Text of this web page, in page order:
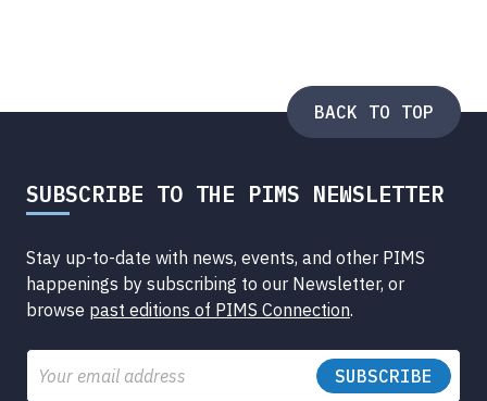
BACK TO TOP
SUBSCRIBE TO THE PIMS NEWSLETTER
Stay up-to-date with news, events, and other PIMS
happenings by subscribing to our Newsletter, or
browse past editions of PIMS Connection.
Email